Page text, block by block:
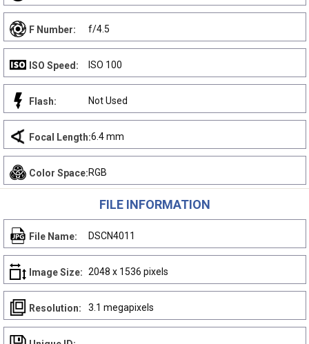
F Number: f/4.5
ISO Speed: ISO 100
Flash: Not Used
Focal Length:6.4 mm
Color Space:RGB
FILE INFORMATION
File Name: DSCN4011
Image Size: 2048 x 1536 pixels
Resolution: 3.1 megapixels